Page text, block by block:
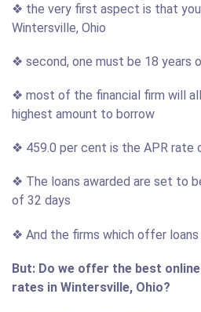
❖ the very first aspect is that
Wintersville, Ohio
❖ second, one must be 18 years
❖ most of the financial firm will
highest amount to borrow
❖ 459.0 per cent is the APR rate
❖ The loans awarded are set to
of 32 days
❖ And the firms which offer
But: Do we offer the best
rates in Wintersville, Ohio?